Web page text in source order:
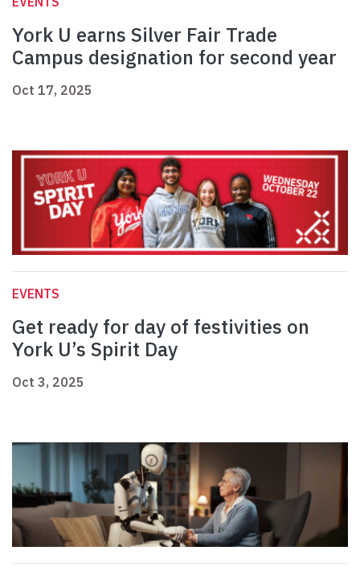
York U earns Silver Fair Trade
Campus designation for second year
Oct 17, 2025
EVENTS
Get ready for day of festivities on
York U’s Spirit Day
Oct 3, 2025